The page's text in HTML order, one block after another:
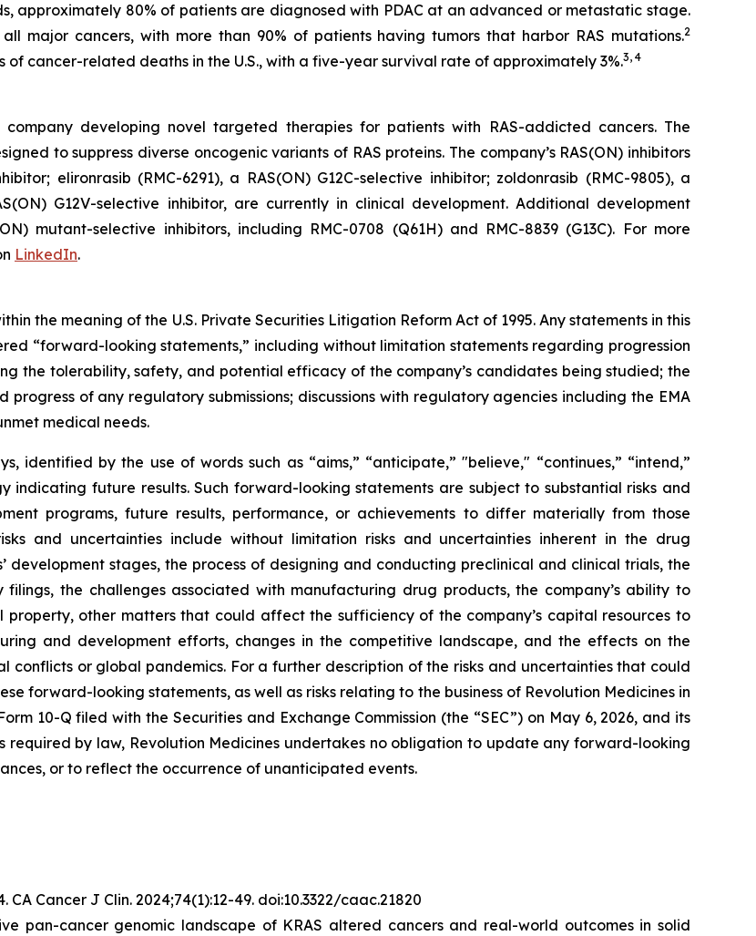
approximately 80% of patients are diagnosed with PDAC at an advanced or metastatic stage.
major cancers, with more than 90% of patients having tumors that harbor RAS mutations.2
of cancer-related deaths in the U.S., with a five-year survival rate of approximately 3%.3, 4
developing novel targeted therapies for patients with RAS-addicted cancers. The
to suppress diverse oncogenic variants of RAS proteins. The company’s RAS(ON) inhibitors
elironrasib (RMC-6291), a RAS(ON) G12C-selective inhibitor; zoldonrasib (RMC-9805), a
G12V-selective inhibitor, are currently in clinical development. Additional development
mutant-selective inhibitors, including RMC-0708 (Q61H) and RMC-8839 (G13C). For more
LinkedIn.
the meaning of the U.S. Private Securities Litigation Reform Act of 1995. Any statements in this
“forward-looking statements,” including without limitation statements regarding progression
the tolerability, safety, and potential efficacy of the company’s candidates being studied; the
of any regulatory submissions; discussions with regulatory agencies including the EMA
medical needs.
identified by the use of words such as “aims,” “anticipate,” "believe," “continues,” “intend,”
indicating future results. Such forward-looking statements are subject to substantial risks and
programs, future results, performance, or achievements to differ materially from those
and uncertainties include without limitation risks and uncertainties inherent in the drug
development stages, the process of designing and conducting preclinical and clinical trials, the
the challenges associated with manufacturing drug products, the company’s ability to
other matters that could affect the sufficiency of the company’s capital resources to
and development efforts, changes in the competitive landscape, and the effects on the
conflicts or global pandemics. For a further description of the risks and uncertainties that could
forward-looking statements, as well as risks relating to the business of Revolution Medicines in
10-Q filed with the Securities and Exchange Commission (the “SEC”) on May 6, 2026, and its
required by law, Revolution Medicines undertakes no obligation to update any forward-looking
or to reflect the occurrence of unanticipated events.
CA Cancer J Clin. 2024;74(1):12-49. doi:10.3322/caac.21820
pan-cancer genomic landscape of KRAS altered cancers and real-world outcomes in solid